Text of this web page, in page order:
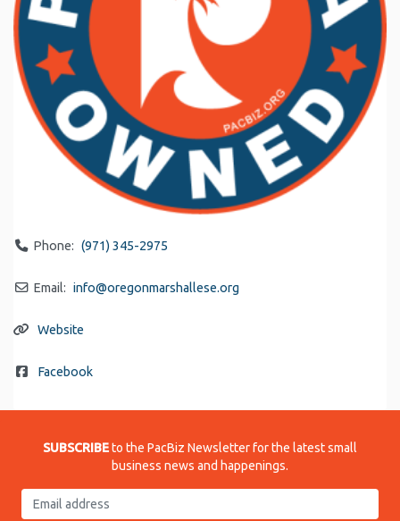
Phone: (971) 345-2975
Email: info@oregonmarshallese.org
Website
Facebook
SUBSCRIBEto the PacBiz Newsletter for the latest small
business news and happenings.